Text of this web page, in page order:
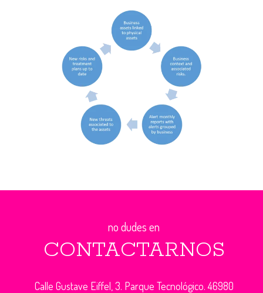
no dudes en
CONTACTARNOS
Calle Gustave Eiffel, 3. Parque Tecnológico. 46980